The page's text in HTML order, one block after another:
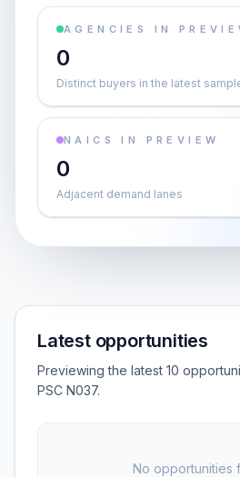
AGENCIES IN
0
Distinct buyers in the latest
NAICS IN PREVIEW
0
Adjacent demand lanes
Latest opportunities
Previewing the latest 10
PSC N037.
No opportunities